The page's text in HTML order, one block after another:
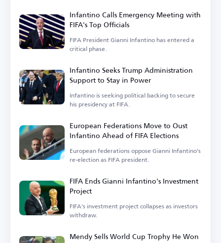
Infantino Calls Emergency Meeting with
FIFA's Top Officials
FIFA President Gianni Infantino has entered a
critical phase.
Infantino Seeks Trump Administration
Support to Stay in Power
Infantino is seeking political backing to secure
his presidency at FIFA.
European Federations Move to Oust
Infantino Ahead of FIFA Elections
European federations oppose Gianni Infantino's
re-election as FIFA president.
FIFA Ends Gianni Infantino's Investment
Project
FIFA's investment project collapses as investors
withdraw.
Mendy Sells World Cup Trophy He Won